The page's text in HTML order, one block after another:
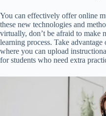
You can effectively offer online
these new technologies and
virtually, don’t be afraid to make
learning process. Take
where you can upload
for students who need extra